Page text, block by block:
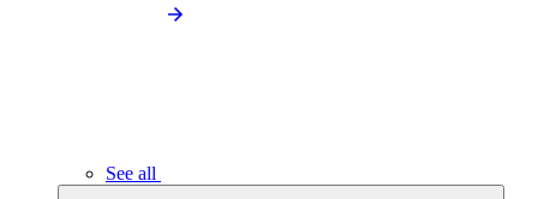
See all